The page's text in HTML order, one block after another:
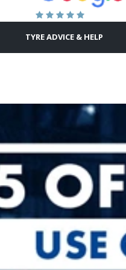
TYRE ADVICE & HELP